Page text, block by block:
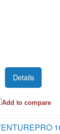
Details
Add to compare